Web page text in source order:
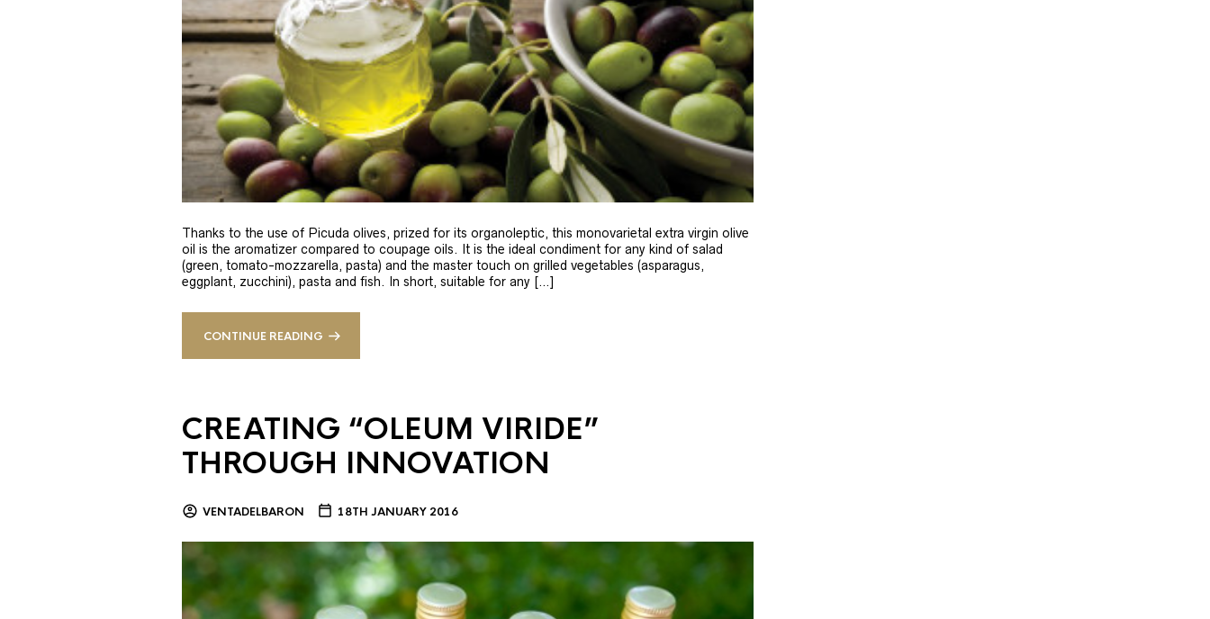
Thanks to the use of Picuda olives, prized for its organoleptic, this monovarietal extra virgin olive
oil is the aromatizer compared to coupage oils. It is the ideal condiment for any kind of salad
(green, tomato-mozzarella, pasta) and the master touch on grilled vegetables (asparagus,
eggplant, zucchini), pasta and fish. In short, suitable for any […]
CONTINUE READING
CREATING “OLEUM VIRIDE”
THROUGH INNOVATION
VENTADELBARON 18TH JANUARY 2016